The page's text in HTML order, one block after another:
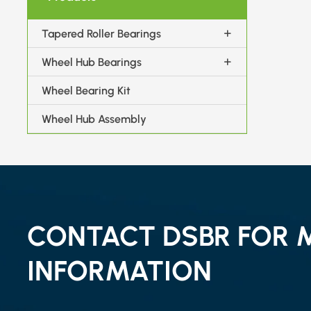
Tapered Roller Bearings
Wheel Hub Bearings
Wheel Bearing Kit
Wheel Hub Assembly
CONTACT DSBR FOR
INFORMATION